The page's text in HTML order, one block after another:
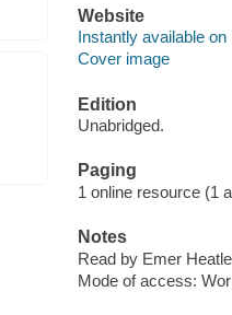
Website
Instantly available on
Cover image
Edition
Unabridged.
Paging
1 online resource (1
Notes
Read by Emer
Mode of access: